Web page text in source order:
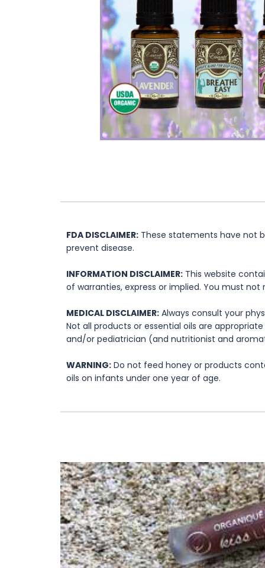
FDA DISCLAIMER: These statements have not
prevent disease.
INFORMATION DISCLAIMER: This website
of warranties, express or implied. You must
MEDICAL DISCLAIMER: Always consult your
Not all products or essential oils are
and/or pediatrician (and nutritionist and
WARNING: Do not feed honey or products
oils on infants under one year of age.